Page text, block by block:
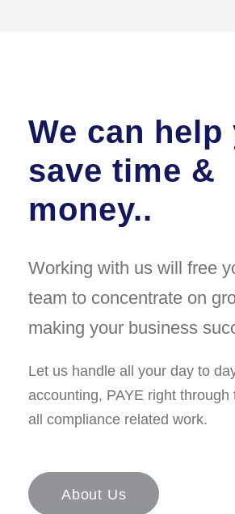
We can help
save time &
money..
Working with us will free
team to concentrate on
making your business
Let us handle all your day to
accounting, PAYE right through
all compliance related work.
About Us